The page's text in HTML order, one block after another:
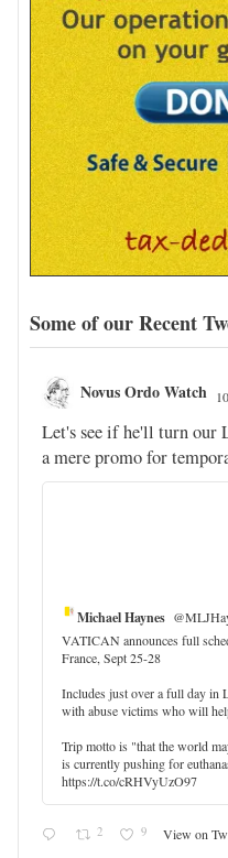
Some of our Recent
Novus Ordo Watch
Let's see if he'll turn our
a mere promo for
Michael Haynes
VATICAN announces full
France, Sept 25-28
Includes just over a full day in
with abuse victims who will
Trip motto is "that the world
is currently pushing for
https://t.co/cRHVyUzO97
2 9 View on